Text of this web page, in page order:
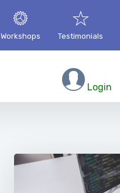
Workshops Testimonials
Login